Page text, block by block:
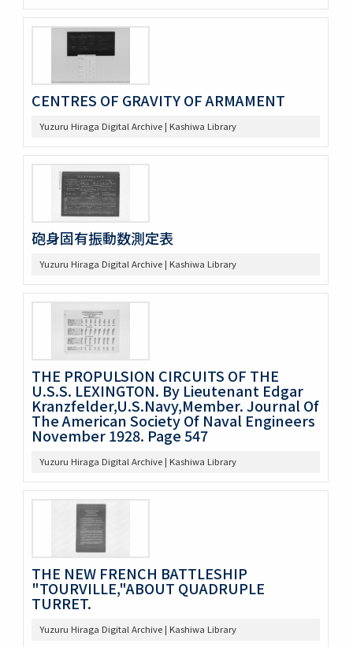
CENTRES OF GRAVITY OF ARMAMENT
Yuzuru Hiraga Digital Archive | Kashiwa Library
砲身固有振動数測定表
Yuzuru Hiraga Digital Archive | Kashiwa Library
THE PROPULSION CIRCUITS OF THE
U.S.S. LEXINGTON. By Lieutenant Edgar
Kranzfelder,U.S.Navy,Member. Journal Of
The American Society Of Naval Engineers
November 1928. Page 547
Yuzuru Hiraga Digital Archive | Kashiwa Library
THE NEW FRENCH BATTLESHIP
"TOURVILLE,"ABOUT QUADRUPLE
TURRET.
Yuzuru Hiraga Digital Archive | Kashiwa Library